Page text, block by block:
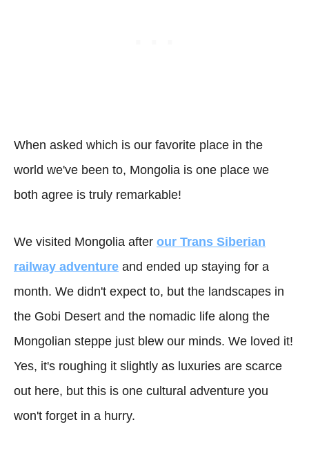
When asked which is our favorite place in the
world we've been to, Mongolia is one place we
both agree is truly remarkable!
We visited Mongolia after our Trans Siberian
railway adventure and ended up staying for a
month. We didn't expect to, but the landscapes in
the Gobi Desert and the nomadic life along the
Mongolian steppe just blew our minds. We loved it!
Yes, it's roughing it slightly as luxuries are scarce
out here, but this is one cultural adventure you
won't forget in a hurry.